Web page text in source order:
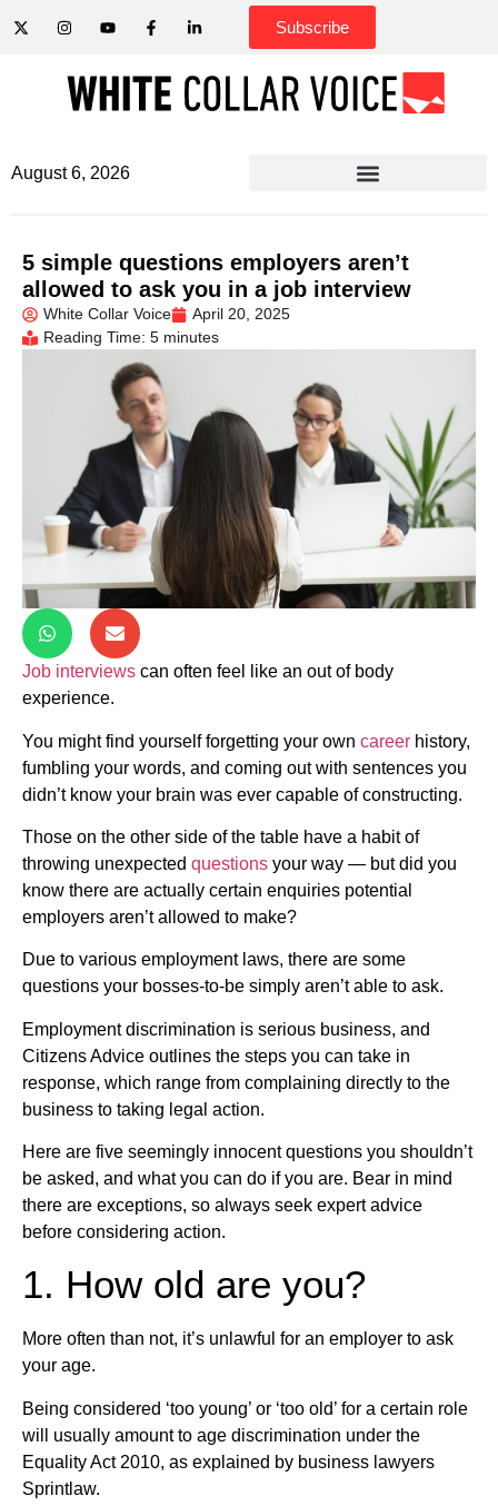
Subscribe
August 6, 2026
5 simple questions employers aren’t
allowed to ask you in a job interview
White Collar Voice
April 20, 2025
Reading Time: 5 minutes
Job interviews can often feel like an out of body
experience.
You might find yourself forgetting your own career history,
fumbling your words, and coming out with sentences you
didn’t know your brain was ever capable of constructing.
Those on the other side of the table have a habit of
throwing unexpected questions your way — but did you
know there are actually certain enquiries potential
employers aren’t allowed to make?
Due to various employment laws, there are some
questions your bosses-to-be simply aren’t able to ask.
Employment discrimination is serious business, and
Citizens Advice outlines the steps you can take in
response, which range from complaining directly to the
business to taking legal action.
Here are five seemingly innocent questions you shouldn’t
be asked, and what you can do if you are. Bear in mind
there are exceptions, so always seek expert advice
before considering action.
1. How old are you?
More often than not, it’s unlawful for an employer to ask
your age.
Being considered ‘too young’ or ‘too old’ for a certain role
will usually amount to age discrimination under the
Equality Act 2010, as explained by business lawyers
Sprintlaw.